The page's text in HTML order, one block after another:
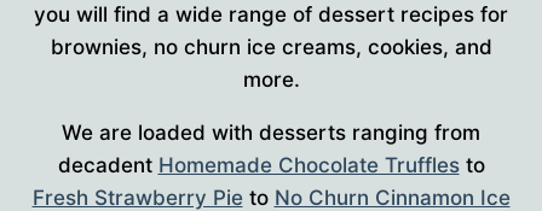
you will find a wide range of dessert recipes for
brownies, no churn ice creams, cookies, and
more.
We are loaded with desserts ranging from
decadent Homemade Chocolate Trufflesto
Fresh Strawberry Pieto No Churn Cinnamon Ice